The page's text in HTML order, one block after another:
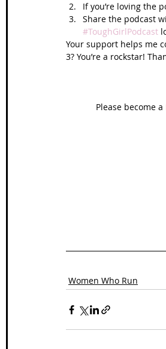
If you’re loving the
Share the podcast
#ToughGirlPodcast
Your support helps me
3? You’re a rockstar!
Please become a
Women Who Run